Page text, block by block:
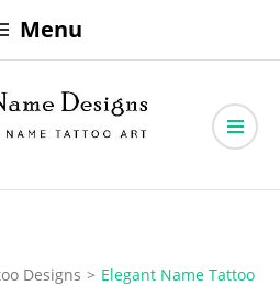
Menu
Designs
Designs > Elegant Name Tattoo